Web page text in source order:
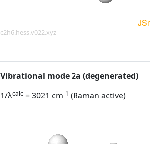
c2h6.hess.v022.xyz
Vibrational mode 2a (degenerated)
1/λcalc = 3021 cm-1 (Raman active)